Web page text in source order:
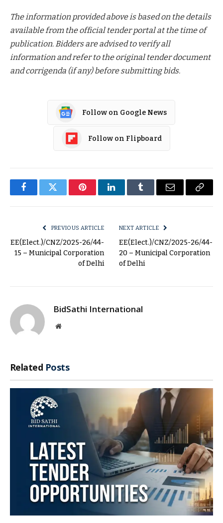
The information provided above is based on the details
available from the official tender portal at the time of
publication. Bidders are advised to verify all
information and refer to the original tender document
and corrigenda (if any) before submitting bids.
Follow on Google News
Follow on Flipboard
FacebookTwitter PinterestLinkedInTumblr Email
Copy
PREVIOUS ARTICLE
EE(Elect.)/CNZ/2025-26/44-
15 – Municipal Corporation
of Delhi
NEXT ARTICLE
EE(Elect.)/CNZ/2025-26/44-
20 – Municipal Corporation
of Delhi
BidSathi International
Website
Related Posts